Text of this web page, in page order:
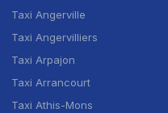
Taxi Angerville
Taxi Angervilliers
Taxi Arpajon
Taxi Arrancourt
Taxi Athis-Mons